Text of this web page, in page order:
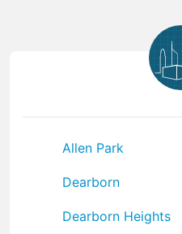
Allen Park
Dearborn
Dearborn Heights